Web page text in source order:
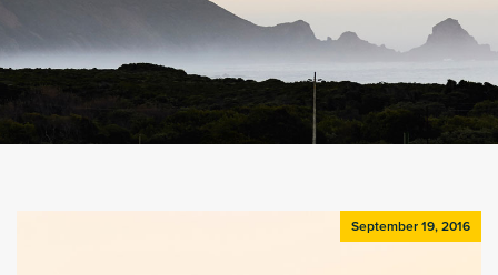
September 19, 2016